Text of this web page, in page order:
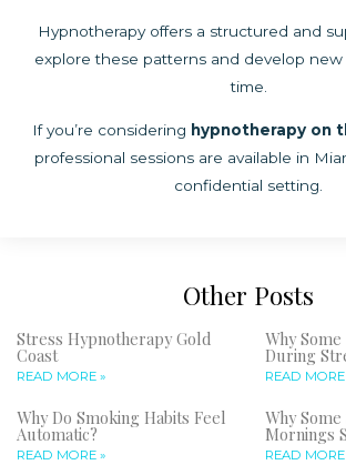
Hypnotherapy offers a structured and
explore these patterns and develop
time.
If you’re considering hypnotherapy on
professional sessions are available in
confidential setting.
Other Posts
Stress Hypnotherapy Gold
Coast
READ MORE »
Why
During
READ MORE
Why Do Smoking Habits Feel
Automatic?
READ MORE »
Why
Mornings
READ MORE